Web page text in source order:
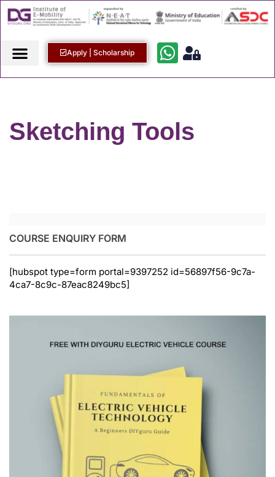
Apply | Scholarship
Sketching Tools
COURSE ENQUIRY FORM
[hubspot type=form portal=9397252 id=56897f56-9c7a-
4ca7-8c9c-87eac8249bc5]